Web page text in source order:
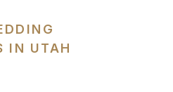
IN UTAH